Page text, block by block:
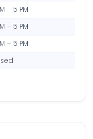
– 5 PM
– 5 PM
– 5 PM